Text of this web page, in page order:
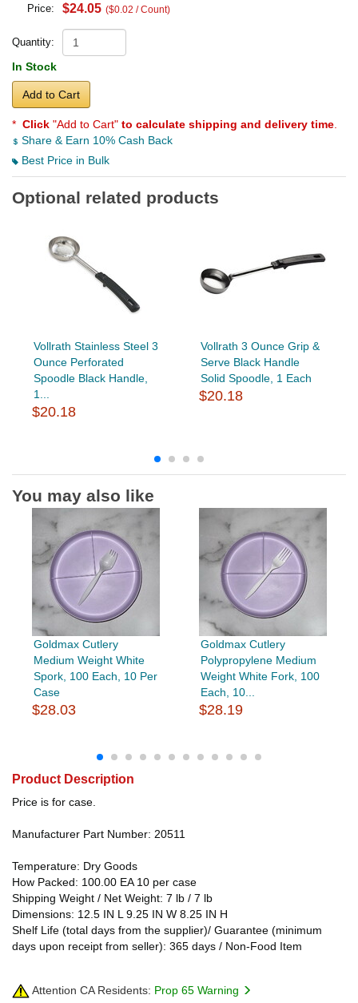
Price: $24.05 ($0.02 / Count)
Quantity:
In Stock
Add to Cart
* Click "Add to Cart" to calculate shipping and delivery time
Share & Earn 10% Cash Back
Best Price in Bulk
Optional related products
Vollrath Stainless Steel 3
Ounce Perforated
Spoodle Black Handle,
1...
$20.18
Vollrath 3 Ounce Grip &
Serve Black Handle
Solid Spoodle, 1 Each
$20.18
You may also like
Goldmax Cutlery
Medium Weight White
Spork, 100 Each, 10 Per
Case
$28.03
Goldmax Cutlery
Polypropylene Medium
Weight White Fork, 100
Each, 10...
$28.19
Product Description
Price is for case.
Manufacturer Part Number: 20511
Temperature: Dry Goods
How Packed: 100.00 EA 10 per case
Shipping Weight / Net Weight: 7 lb / 7 lb
Dimensions: 12.5 IN L 9.25 IN W 8.25 IN H
Shelf Life (total days from the supplier)/ Guarantee (minimum
days upon receipt from seller): 365 days / Non-Food Item
Attention CA Residents: Prop 65 Warning